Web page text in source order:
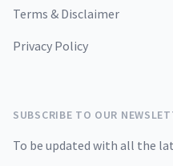
Terms & Disclaimer
Privacy Policy
SUBSCRIBE TO OUR
To be updated with all the